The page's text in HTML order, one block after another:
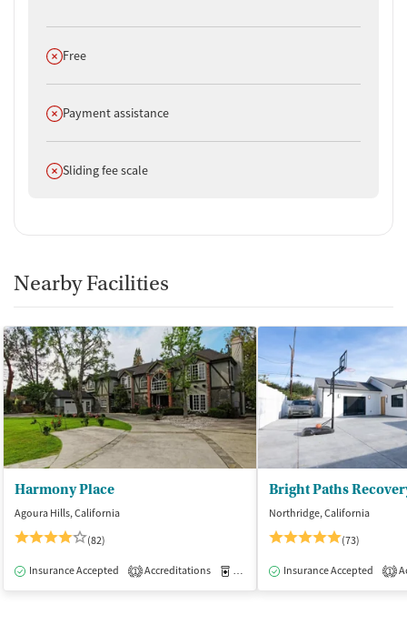
Does not offer
Free
Does not offer
Payment assistance
Does not offer
Sliding fee scale
Nearby Facilities
Harmony Place
Agoura Hills, California
(82)
Insurance Accepted 1 Accreditations Medication-Assisted Treatment
Bright Paths
Northridge, California
(73)
Insurance Accepted 1